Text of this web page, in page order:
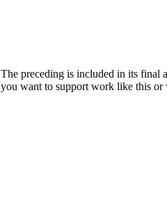
The preceding is included in its final
you want to support work like this or